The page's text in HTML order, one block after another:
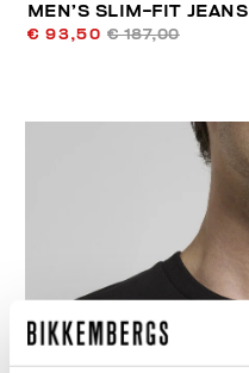
MEN’S SLIM-FIT JEANS
€ 93,50 € 187,00